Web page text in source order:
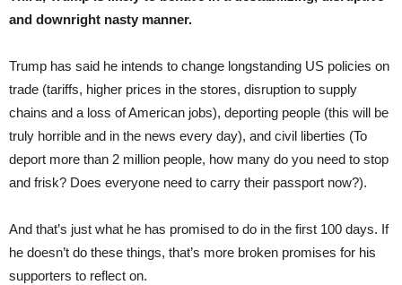
and downright nasty manner.
Trump has said he intends to change longstanding US policies on
trade (tariffs, higher prices in the stores, disruption to supply
chains and a loss of American jobs), deporting people (this will be
truly horrible and in the news every day), and civil liberties (To
deport more than 2 million people, how many do you need to stop
and frisk? Does everyone need to carry their passport now?).
And that’s just what he has promised to do in the first 100 days. If
he doesn’t do these things, that’s more broken promises for his
supporters to reflect on.